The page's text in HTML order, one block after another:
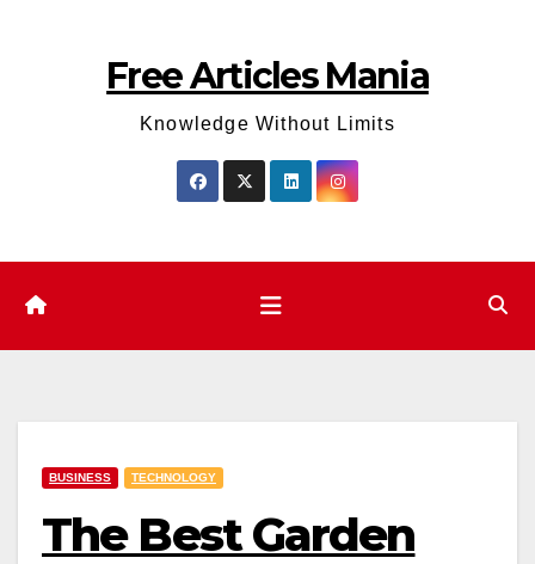
Free Articles Mania
Knowledge Without Limits
BUSINESS TECHNOLOGY
The Best Garden